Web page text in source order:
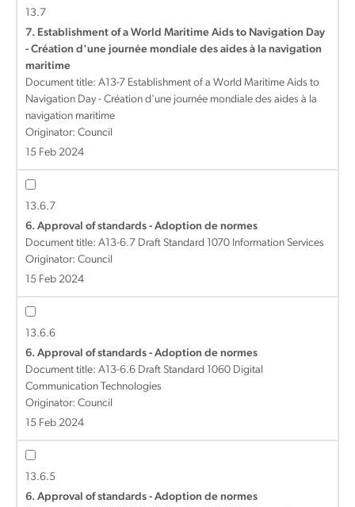
13.7
7. Establishment of a World Maritime Aids to Navigation Day
- Création d'une journée mondiale des aides à la navigation
maritime
Document title: A13-7 Establishment of a World Maritime Aids to
Navigation Day - Création d'une journée mondiale des aides à la
navigation maritime
Originator: Council
15 Feb 2024
13.6.7
6. Approval of standards - Adoption de normes
Document title: A13-6.7 Draft Standard 1070 Information Services
Originator: Council
15 Feb 2024
13.6.6
6. Approval of standards - Adoption de normes
Document title: A13-6.6 Draft Standard 1060 Digital
Communication Technologies
Originator: Council
15 Feb 2024
13.6.5
6. Approval of standards - Adoption de normes